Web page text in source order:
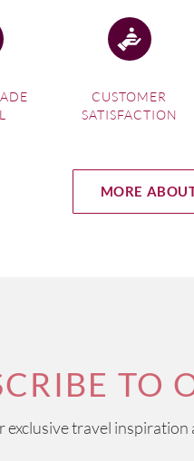
CUSTOMER
SATISFACTION
MORE
TO
exclusive travel